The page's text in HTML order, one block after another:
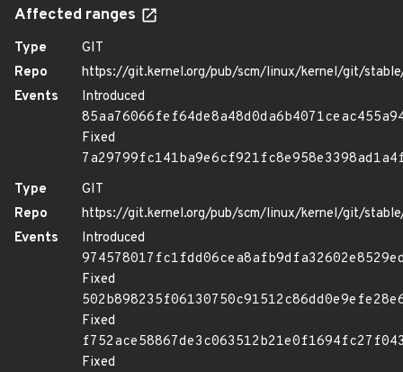
Affected ranges
Type
GIT
Repo
https://git.kernel.org/pub/scm/linux/kernel/git/
Events
Introduced
Fixed
Type
GIT
Repo
https://git.kernel.org/pub/scm/linux/kernel/git/
Events
Introduced
Fixed
Fixed
Fixed